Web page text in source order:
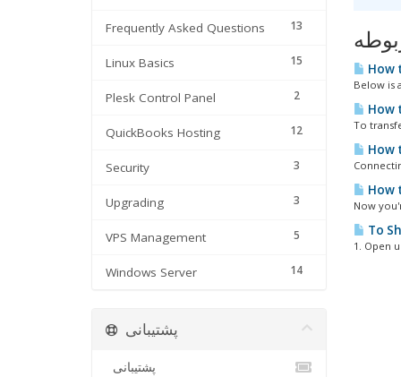
13
Frequently Asked Questions
15
Linux Basics
2
Plesk Control Panel
12
QuickBooks Hosting
3
Security
3
Upgrading
5
VPS Management
14
Windows Server
How
Below is
How
To
How
How
Now
To
1. Open
پشتیبانی
پشتیبانی